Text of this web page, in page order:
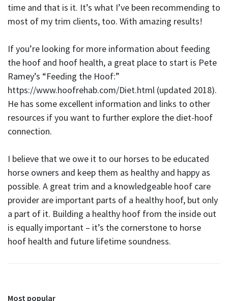
time and that is it. It’s what I’ve been recommending to
most of my trim clients, too. With amazing results!
If you’re looking for more information about feeding
the hoof and hoof health, a great place to start is Pete
Ramey’s “Feeding the Hoof:”
https://www.hoofrehab.com/Diet.html (updated 2018).
He has some excellent information and links to other
resources if you want to further explore the diet-hoof
connection.
I believe that we owe it to our horses to be educated
horse owners and keep them as healthy and happy as
possible. A great trim and a knowledgeable hoof care
provider are important parts of a healthy hoof, but only
a part of it. Building a healthy hoof from the inside out
is equally important – it’s the cornerstone to horse
hoof health and future lifetime soundness.
Most popular